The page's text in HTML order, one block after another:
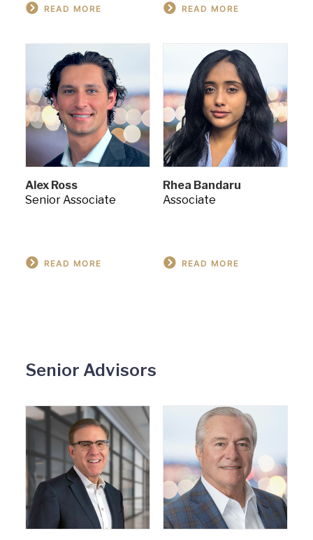
READ MORE READ MORE
Alex Ross
Senior Associate
READ MORE
Rhea Bandaru
Associate
READ MORE
Senior Advisors